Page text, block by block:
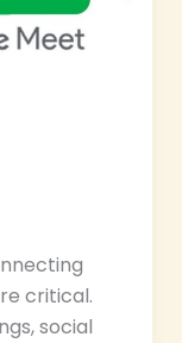
critical.
social